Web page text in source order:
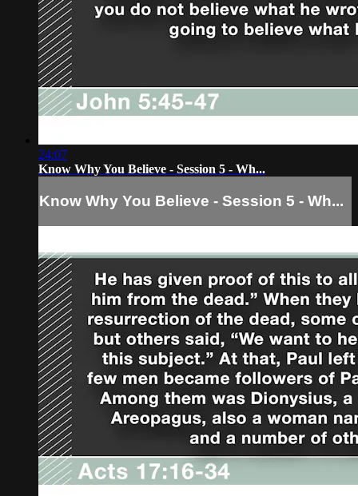
24:07
Know Why You Believe - Session 5 - Wh...
Know Why You Believe - Session 5 - Wh...